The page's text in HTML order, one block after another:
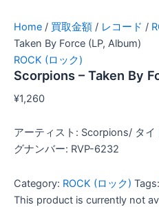
Home / 買取金額 / レコード /
Taken By Force (LP, Album)
ROCK (ロック)
Scorpions – Taken By
¥1,260
アーティスト: Scorpions/ タイ
グナンバー: RVP-6232
Category: ROCK (ロック) Tags:
This product is currently not